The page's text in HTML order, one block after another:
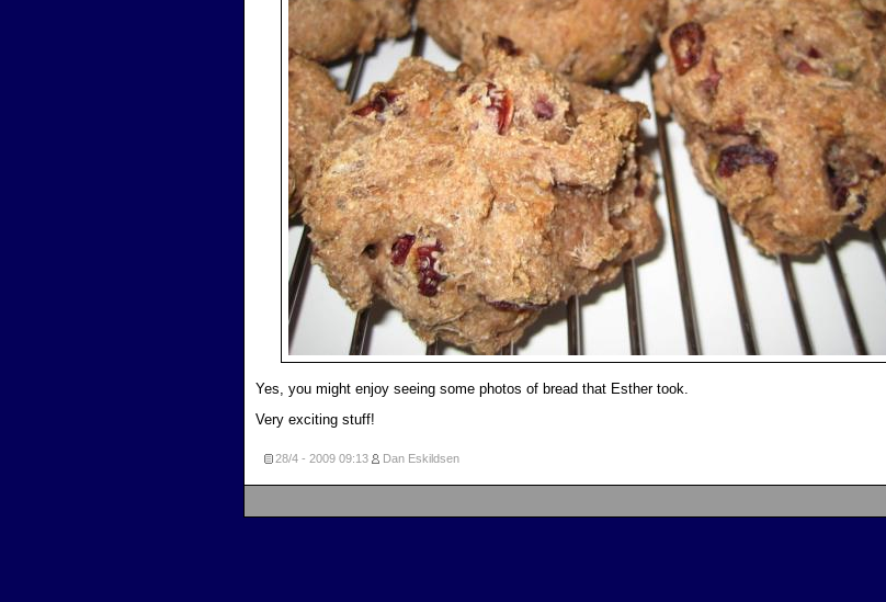
Yes, you might enjoy seeing some photos of bread that Esther took.
Very exciting stuff!
28/4 - 2009 09:13 Dan Eskildsen